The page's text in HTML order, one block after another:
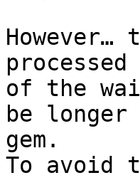
of the
be
gem.
To avoid